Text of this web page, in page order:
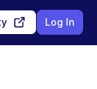
Log In